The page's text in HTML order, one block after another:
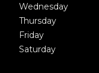
Wednesday
Thursday
Friday
Saturday